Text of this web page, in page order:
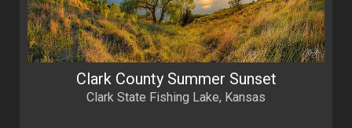
Clark County Summer Sunset
Clark State Fishing Lake, Kansas